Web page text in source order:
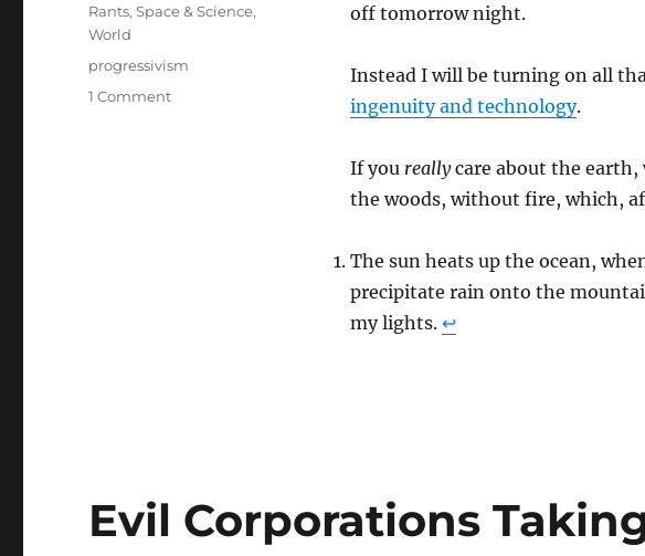
off tomorrow night.
Instead I will be turning on all
ingenuity and technology.
If you reallycare about the earth,
the woods, without fire, which,
The sun heats up the ocean,
precipitate rain onto the
my lights. ↩
Categories
Rants,Space & Science,
World
Tags
progressivism
1 Commenton
Evil Corporations